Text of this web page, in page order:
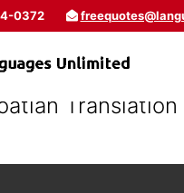
0372